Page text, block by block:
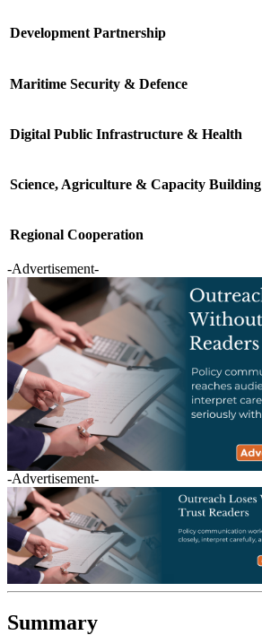
Development Partnership
Maritime Security & Defence
Digital Public Infrastructure & Health
Science, Agriculture & Capacity Building
Regional Cooperation
-Advertisement-
-Advertisement-
Summary